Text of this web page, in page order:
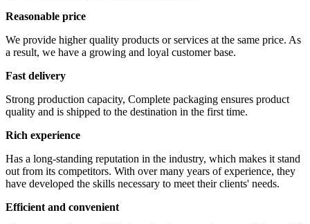
Reasonable price
We provide higher quality products or services at the same price. As
a result, we have a growing and loyal customer base.
Fast delivery
Strong production capacity, Complete packaging ensures product
quality and is shipped to the destination in the first time.
Rich experience
Has a long-standing reputation in the industry, which makes it stand
out from its competitors. With over many years of experience, they
have developed the skills necessary to meet their clients' needs.
Efficient and convenient